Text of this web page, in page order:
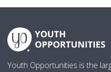
Youth Opportunities is the